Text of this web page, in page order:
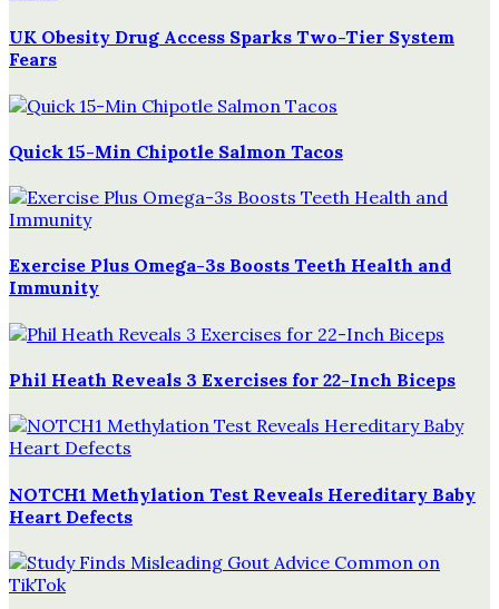
UK Obesity Drug Access Sparks Two-Tier System
Fears
Quick 15-Min Chipotle Salmon Tacos
Exercise Plus Omega-3s Boosts Teeth Health and
Immunity
Phil Heath Reveals 3 Exercises for 22-Inch Biceps
NOTCH1 Methylation Test Reveals Hereditary Baby
Heart Defects